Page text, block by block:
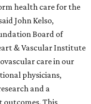
health care for the
John Kelso,
Board of
& Vascular Institute
care in our
physicians,
and a